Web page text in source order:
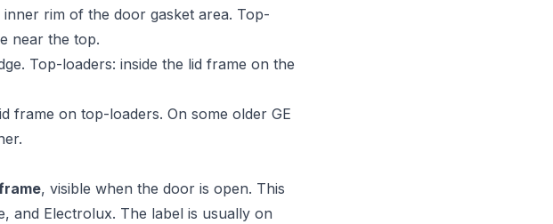
rim of the door gasket area. Top-
near the top.
Top-loaders: inside the lid frame on the
frame on top-loaders. On some older GE
, visible when the door is open. This
and Electrolux. The label is usually on